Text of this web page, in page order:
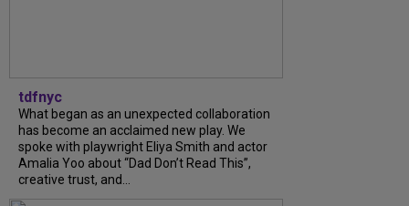
tdfnyc
What began as an unexpected collaboration
has become an acclaimed new play. We
spoke with playwright Eliya Smith and actor
Amalia Yoo about “Dad Don’t Read This”,
creative trust, and...